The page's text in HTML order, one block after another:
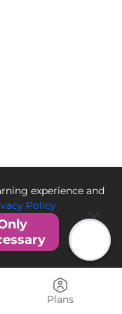
experience and
Policy
Plans